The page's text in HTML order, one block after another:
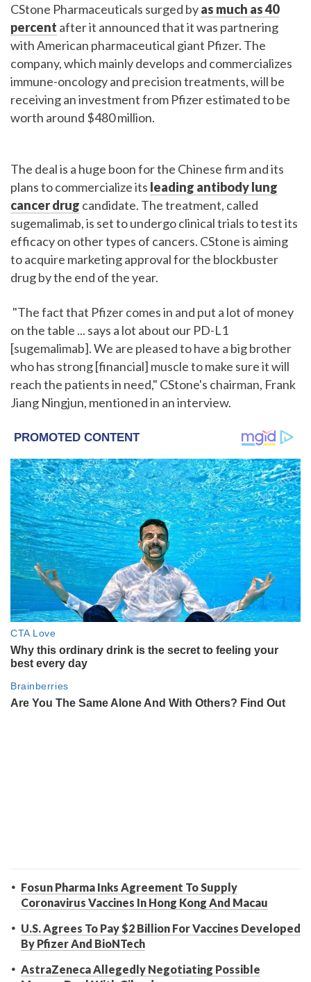
CStone Pharmaceuticals surged byas much as 40
percent after it announced that it was partnering
with American pharmaceutical giant Pfizer. The
company, which mainly develops and commercializes
immune-oncology and precision treatments, will be
receiving an investment from Pfizer estimated to be
worth around $480 million.
The deal is a huge boon for the Chinese firm and its
plans to commercialize its leading antibody lung
cancer drug candidate. The treatment, called
sugemalimab, is set to undergo clinical trials to test its
efficacy on other types of cancers. CStone is aiming
to acquire marketing approval for the blockbuster
drug by the end of the year.
"The fact that Pfizer comes in and put a lot of money
on the table ... says a lot about our PD-L1
[sugemalimab]. We are pleased to have a big brother
who has strong [financial] muscle to make sure it will
reach the patients in need," CStone's chairman, Frank
Jiang Ningjun, mentioned in an interview.
Fosun Pharma Inks Agreement To Supply
Coronavirus Vaccines In Hong Kong And Macau
U.S. Agrees To Pay $2 Billion For Vaccines Developed
By Pfizer And BioNTech
AstraZeneca Allegedly Negotiating Possible